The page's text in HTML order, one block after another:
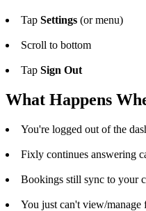
Tap Settings (or menu)
Scroll to bottom
Tap Sign Out
What Happens
You're logged out of the
Fixly continues answering
Bookings still sync to your
You just can't view/manage